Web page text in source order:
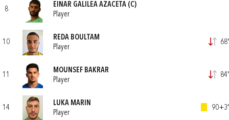
8
EINAR GALILEA AZACETA (C)
Player
10
REDA BOULTAM
Player
68'
11
MOUNSEF BAKRAR
Player
84'
14
LUKA MARIN
Player
90+3'